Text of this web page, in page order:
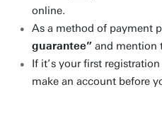
online.
As a method of payment
guarantee” and mention
If it’s your first
make an account before